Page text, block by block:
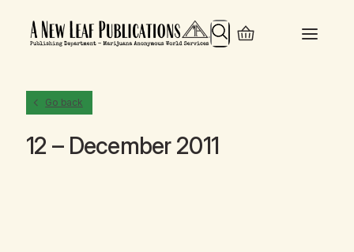
Search
Go back
12 – December 2011